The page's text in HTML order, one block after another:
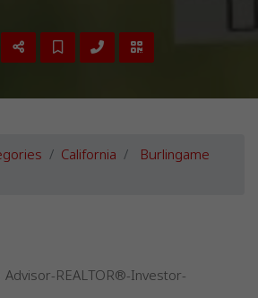
California Burlingame
REALTOR®-Investor-